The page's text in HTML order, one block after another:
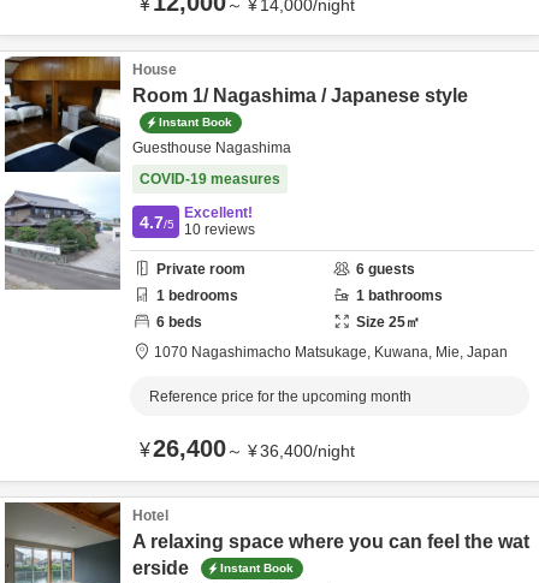
¥ ～ ¥14,000/night
House
Room 1/ Nagashima / Japanese style
Instant Book
Guesthouse Nagashima
COVID-19 measures
4.7/5
Excellent!
10 reviews
Private room 6 guests
1 bedrooms 1 bathrooms
6 beds Size 25㎡
1070 Nagashimacho Matsukage, Kuwana, Mie, Japan
Reference price for the upcoming month
¥26,400～ ¥36,400/night
Hotel
A relaxing space where you can feel the wat
erside
Instant Book